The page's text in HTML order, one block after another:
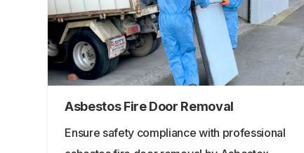
Asbestos Fire Door Removal
Ensure safety compliance with professional